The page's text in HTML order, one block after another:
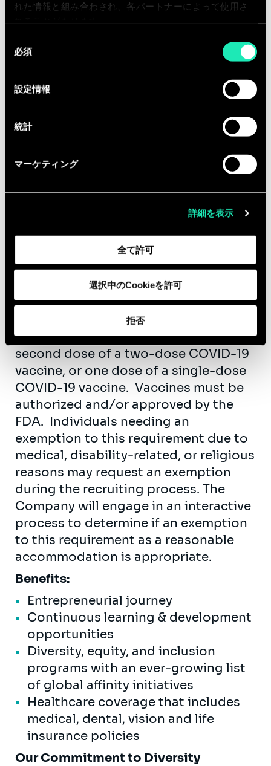
れた情報と組み合わされ、各パートナーによって使用さ
必須
設定情報
統計
マーケティング
詳細を表示
全て許可
選択中のCookieを許可
拒否
Qualifications
business or related field
financial services
experience as a Project Manager
requires all employees in this position
to be fully vaccinated against COVID-
19 as a condition of employment.
“Fully vaccinated” means that the
individual can provide acceptable
proof that the individual has received,
at least fourteen (14) days prior to the
individual’s start date, either the
second dose of a two-dose COVID-19
vaccine, or one dose of a single-dose
COVID-19 vaccine. Vaccines must be
authorized and/or approved by the
FDA. Individuals needing an
exemption to this requirement due to
medical, disability-related, or religious
reasons may request an exemption
during the recruiting process. The
Company will engage in an interactive
process to determine if an exemption
to this requirement as a reasonable
accommodation is appropriate.
Benefits:
Entrepreneurial journey
Continuous learning & development
opportunities
Diversity, equity, and inclusion
programs with an ever-growing list
of global affinity initiatives
Healthcare coverage that includes
medical, dental, vision and life
insurance policies
Our Commitment to Diversity